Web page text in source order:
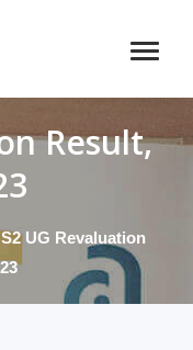
Result,
S2 UG Revaluation